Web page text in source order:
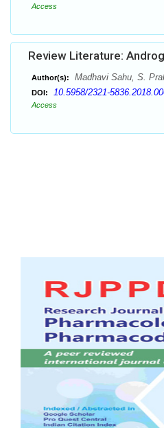
Access
Review Literature:
Author(s): Madhavi Sahu, S.
DOI: 10.5958/2321-
Access